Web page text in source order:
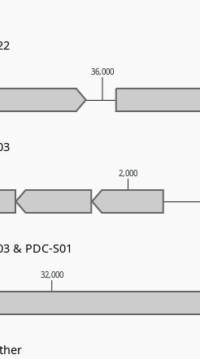
32,000
2,000
36,000
& PDC-S01